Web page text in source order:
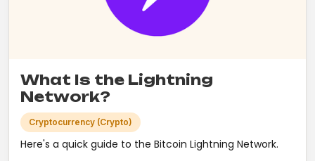
What Is the Lightning
Network?
Cryptocurrency (Crypto)
Here's a quick guide to the Bitcoin Lightning Network.